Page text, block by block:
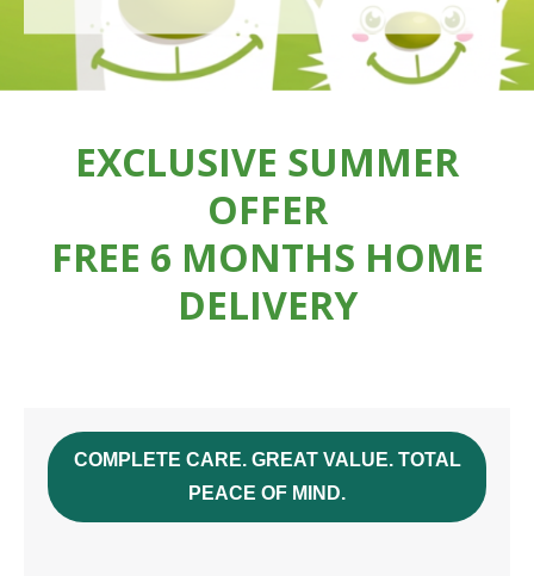
EXCLUSIVE SUMMER
OFFER
FREE 6 MONTHS HOME
DELIVERY
COMPLETE CARE. GREAT VALUE. TOTAL
PEACE OF MIND.